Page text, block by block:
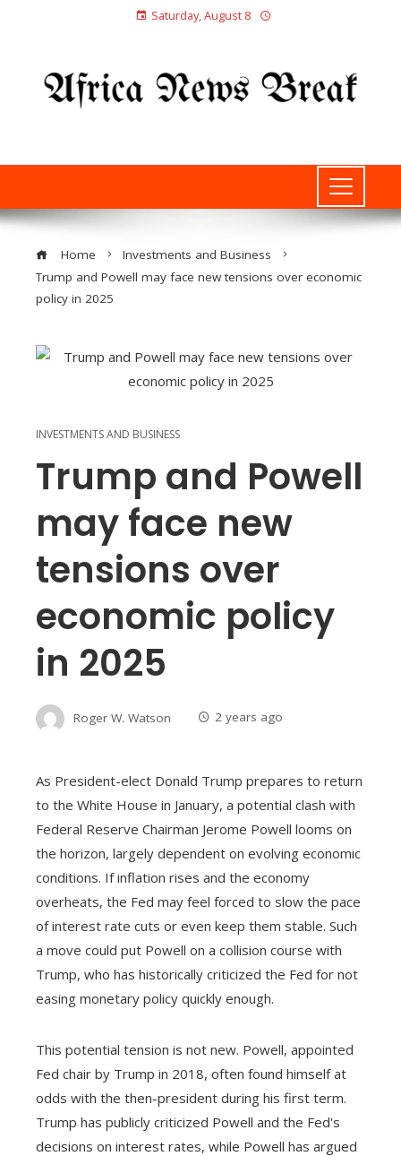
Saturday, August 8
Home
Investments and Business
Trump and Powell may face new tensions over economic
policy in 2025
INVESTMENTS AND BUSINESS
Trump and Powell
may face new
tensions over
economic policy
in 2025
Roger W. Watson 2 years ago
As President-elect Donald Trump prepares to return
to the White House in January, a potential clash with
Federal Reserve Chairman Jerome Powell looms on
the horizon, largely dependent on evolving economic
conditions. If inflation rises and the economy
overheats, the Fed may feel forced to slow the pace
of interest rate cuts or even keep them stable. Such
a move could put Powell on a collision course with
Trump, who has historically criticized the Fed for not
easing monetary policy quickly enough.
This potential tension is not new. Powell, appointed
Fed chair by Trump in 2018, often found himself at
odds with the then-president during his first term.
Trump has publicly criticized Powell and the Fed's
decisions on interest rates, while Powell has argued